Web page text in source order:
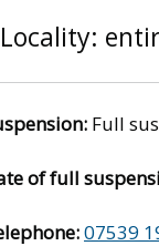
Locality:
Full
of full
07539